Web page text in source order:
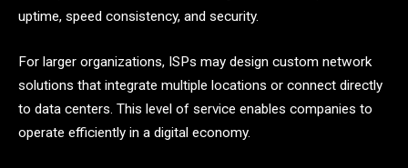
uptime, speed consistency, and security.
For larger organizations, ISPs may design custom network
solutions that integrate multiple locations or connect directly
to data centers. This level of service enables companies to
operate efficiently in a digital economy.